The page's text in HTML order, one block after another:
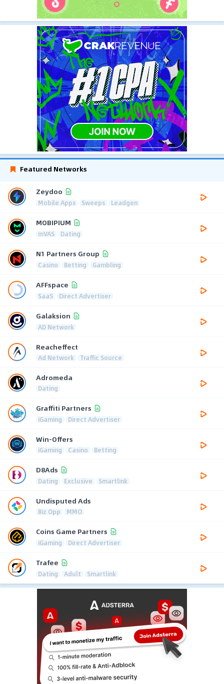
Featured Networks
Zeydoo
Mobile Apps Sweeps Leadgen
MOBIPIUM
mVAS Dating
N1 Partners Group
Casino Betting Gambling
AFFspace
SaaS Direct Advertiser
Galaksion
AD Network
Reacheffect
Ad Network Traffic Source
Adromeda
Dating
Graffiti Partners
iGaming Direct Advertiser
Win-Offers
iGaming Casino Betting
D8Ads
Dating Exclusive Smartlink
Undisputed Ads
Biz Opp MMO
Coins Game Partners
iGaming Direct Advertiser
Trafee
Dating Adult Smartlink